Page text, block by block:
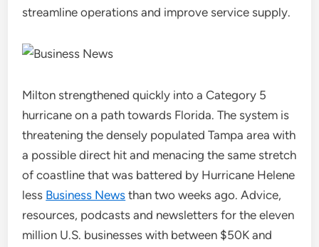
streamline operations and improve service supply.
Milton strengthened quickly into a Category 5
hurricane on a path towards Florida. The system is
threatening the densely populated Tampa area with
a possible direct hit and menacing the same stretch
of coastline that was battered by Hurricane Helene
less Business News than two weeks ago. Advice,
resources, podcasts and newsletters for the eleven
million U.S. businesses with between $50K and